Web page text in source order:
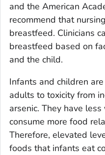
and the American
recommend that
breastfeed. Clinicians
breastfeed based on
and the child.
Infants and children
adults to toxicity from
arsenic. They have
consume more food
Therefore, elevated
foods that infants eat